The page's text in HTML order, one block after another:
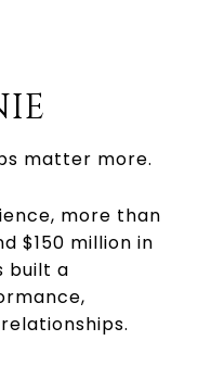
matter more.
more than
$150 million in
built a